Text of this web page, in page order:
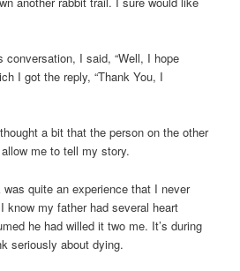
conversation, I said, “Well, I hope
I got the reply, “Thank You, I
a bit that the person on the other
me to tell my story.
quite an experience that I never
know my father had several heart
he had willed it two me. It’s during
seriously about dying.